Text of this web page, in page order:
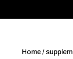
Home/